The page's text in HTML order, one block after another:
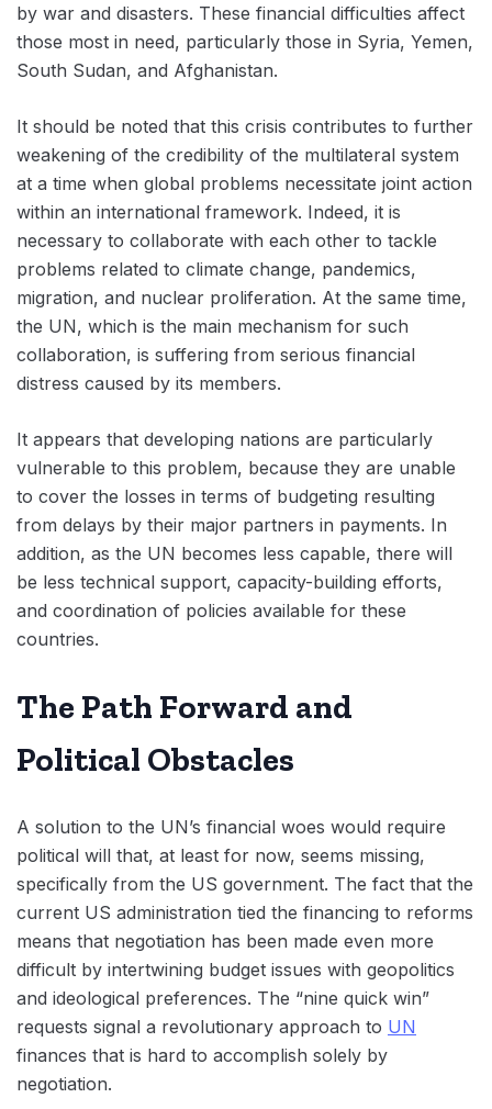
by war and disasters. These financial difficulties affect
those most in need, particularly those in Syria, Yemen,
South Sudan, and Afghanistan.
It should be noted that this crisis contributes to further
weakening of the credibility of the multilateral system
at a time when global problems necessitate joint action
within an international framework. Indeed, it is
necessary to collaborate with each other to tackle
problems related to climate change, pandemics,
migration, and nuclear proliferation. At the same time,
the UN, which is the main mechanism for such
collaboration, is suffering from serious financial
distress caused by its members.
It appears that developing nations are particularly
vulnerable to this problem, because they are unable
to cover the losses in terms of budgeting resulting
from delays by their major partners in payments. In
addition, as the UN becomes less capable, there will
be less technical support, capacity-building efforts,
and coordination of policies available for these
countries.
The Path Forward and
Political Obstacles
A solution to the UN’s financial woes would require
political will that, at least for now, seems missing,
specifically from the US government. The fact that the
current US administration tied the financing to reforms
means that negotiation has been made even more
difficult by intertwining budget issues with geopolitics
and ideological preferences. The “nine quick win”
requests signal a revolutionary approach to UN
finances that is hard to accomplish solely by
negotiation.